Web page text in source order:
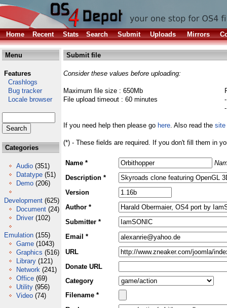
Home Recent Stats Search Submit Uploads Mirrors
Menu
Features
Crashlogs
Bug tracker
Locale browser
Categories
Audio (351)
Datatype (51)
Demo (206)
Development (625)
Document (24)
Driver (102)
Emulation (155)
Game (1043)
Graphics (516)
Library (121)
Network (241)
Office (69)
Utility (956)
Video (74)
Submit file
Consider these values before uploading:
Maximum file size : 650Mb
File upload timeout : 60 minutes
If you need help then please go here. Also read the site
(*) - These fields are required. If you don't fill them in
Name *
Description *
Version
Author *
Submitter *
Email *
URL
Donate URL
Category
Filename *